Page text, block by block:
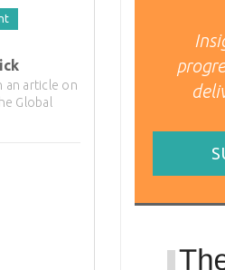
an article on
Global